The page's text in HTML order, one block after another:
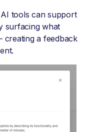
tools can support
surfacing what
creating a feedback